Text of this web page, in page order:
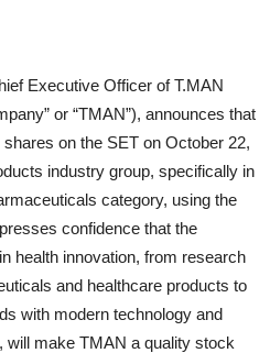
Executive Officer of T.MAN
or “TMAN”), announces that
on the SET on October 22,
industry group, specifically in
category, using the
confidence that the
health innovation, from research
and healthcare products to
with modern technology and
will make TMAN a quality stock